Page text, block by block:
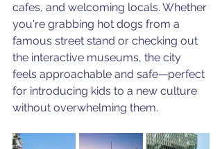
cafes, and welcoming locals. Whether
you're grabbing hot dogs from a
famous street stand or checking out
the interactive museums, the city
feels approachable and safe—perfect
for introducing kids to a new culture
without overwhelming them.